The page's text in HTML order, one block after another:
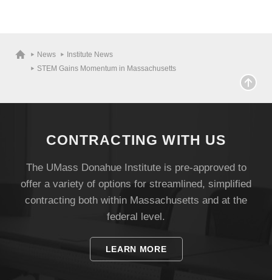
Apply
Give
Search
UMass.edu
News
Institute News
STEM Gains Momentum in Massachusetts
CONTRACTING WITH US
The UMass Donahue Institute is pre-approved to
offer a variety of options for streamlined, simplified
contracting both within Massachusetts and at the
federal level.
LEARN MORE